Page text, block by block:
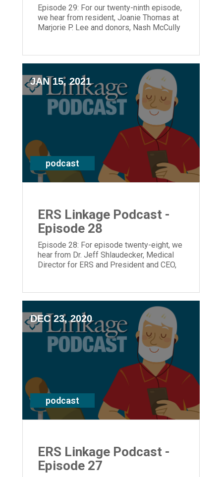
Episode 29: For our twenty-ninth episode,
we hear from resident, Joanie Thomas at
Marjorie P. Lee and donors, Nash McCully
JAN 15, 2021
podcast
ERS Linkage Podcast -
Episode 28
Episode 28: For episode twenty-eight, we
hear from Dr. Jeff Shlaudecker, Medical
Director for ERS and President and CEO,
DEC 23, 2020
podcast
ERS Linkage Podcast -
Episode 27